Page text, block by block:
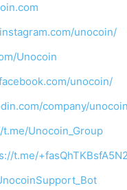
unocoin/
Unocoin
unocoin/
company/unocoin
Unocoin_Group
t.me/